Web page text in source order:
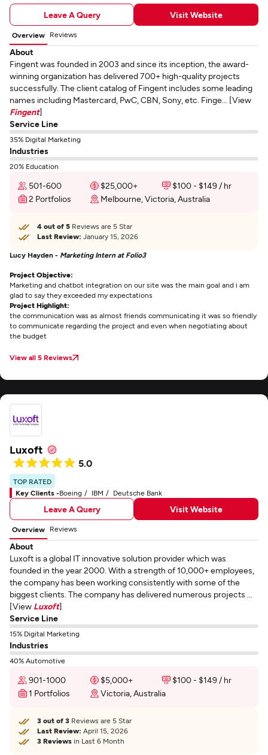
Leave A Query Visit Website
Overview Reviews
About
Fingent was founded in 2003 and since its inception, the award-
winning organization has delivered 700+ high-quality projects
successfully. The client catalog of Fingent includes some leading
names including Mastercard, PwC, CBN, Sony, etc. Finge... [View
Fingent]
Service Line
35% Digital Marketing
Industries
20% Education
501-600 $25,000+
$100 - $149 / hr
2 Portfolios
Melbourne, Victoria, Australia
4 out of 5 Reviews are 5 Star
Last Review: January 15, 2026
Lucy Hayden - Marketing Intern at Folio3
Project Objective:
Marketing and chatbot integration on our site was the main goal and i am
glad to say they exceeded my expectations
Project Highlight:
the communication was as almost friends communicating it was so friendly
to communicate regarding the project and even when negotiating about
the budget
View all 5 Reviews
Luxoft
5.0
TOP RATED
Key Clients -Boeing IBM Deutsche Bank
Leave A Query Visit Website
Overview Reviews
About
Luxoft is a global IT innovative solution provider which was
founded in the year 2000. With a strength of 10,000+ employees,
the company has been working consistently with some of the
biggest clients. The company has delivered numerous projects ...
[View Luxoft]
Service Line
15% Digital Marketing
Industries
40% Automotive
901-1000 $5,000+
$100 - $149 / hr
1 Portfolios
Victoria, Australia
3 out of 3 Reviews are 5 Star
Last Review: April 15, 2026
3 Reviews in Last 6 Month